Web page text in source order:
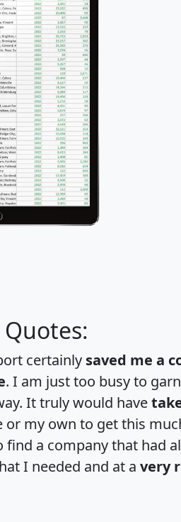
certainly saved me a
. I am just too busy to
It truly would have
or my own to get this
a company that had
I needed and at a very